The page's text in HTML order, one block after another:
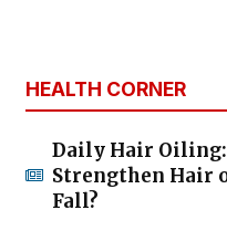
HEALTH CORNER
Daily Hair
Strengthen Hair
Fall?